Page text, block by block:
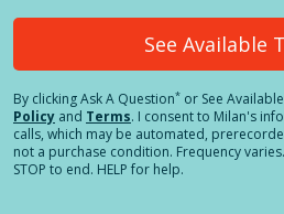
See Available
By clickingAsk A Question* or See
Policy and Terms. I consent to Milan's
calls, which may be automated,
not a purchase condition. Frequency
STOP to end. HELP for help.